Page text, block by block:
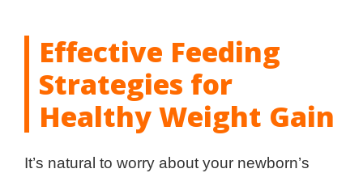
Effective Feeding
Strategies for
Healthy Weight Gain
It’s natural to worry about your newborn’s